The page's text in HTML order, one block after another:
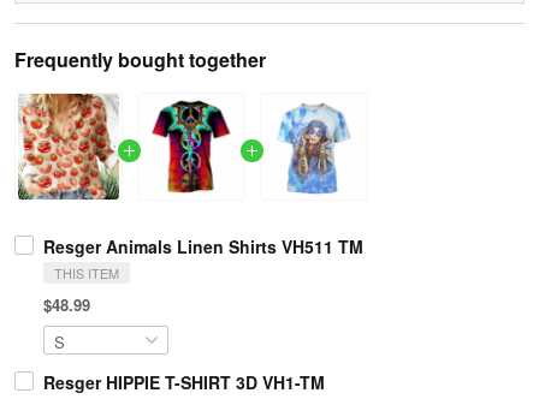
Frequently bought together
Resger Animals Linen Shirts VH511 TM
THIS ITEM
$48.99
Resger HIPPIE T-SHIRT 3D VH1-TM